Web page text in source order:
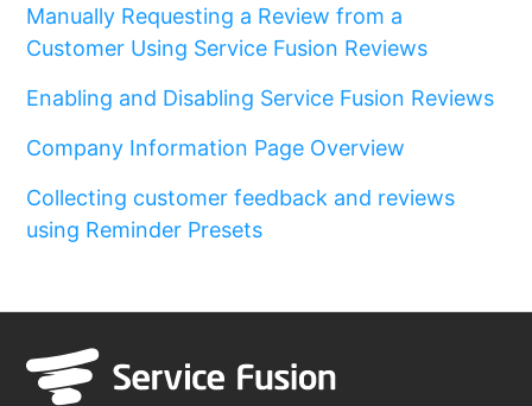
Manually Requesting a Review from a
Customer Using Service Fusion Reviews
Enabling and Disabling Service Fusion Reviews
Company Information Page Overview
Collecting customer feedback and reviews
using Reminder Presets